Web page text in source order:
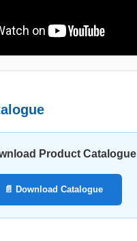
Product Catalogue
📄 Download Catalogue